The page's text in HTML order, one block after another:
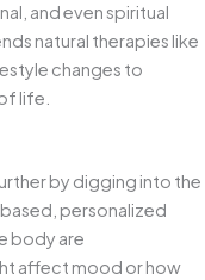
and even spiritual
natural therapies like
changes to
life.
by digging into the
personalized
body are
affect mood or how